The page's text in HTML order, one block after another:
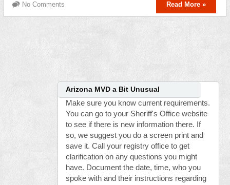
No Comments Read More »
Arizona MVD a Bit Unusual
Make sure you know current requirements.
You can go to your Sheriff's Office website
to see if there is new information there. If
so, we suggest you do a screen print and
save it. Call your registry office to get
clarification on any questions you might
have. Document the date, time, who you
spoke with and their instructions regarding